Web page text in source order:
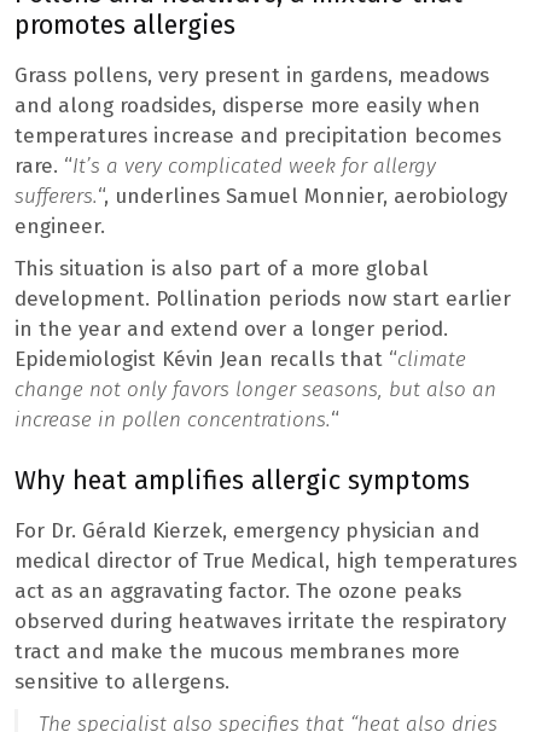
promotes allergies
Grass pollens, very present in gardens, meadows
and along roadsides, disperse more easily when
temperatures increase and precipitation becomes
rare. “It’s a very complicated week for allergy
sufferers.“, underlines Samuel Monnier, aerobiology
engineer.
This situation is also part of a more global
development. Pollination periods now start earlier
in the year and extend over a longer period.
Epidemiologist Kévin Jean recalls that “climate
change not only favors longer seasons, but also an
increase in pollen concentrations.“
Why heat amplifies allergic symptoms
For Dr. Gérald Kierzek, emergency physician and
medical director of True Medical, high temperatures
act as an aggravating factor. The ozone peaks
observed during heatwaves irritate the respiratory
tract and make the mucous membranes more
sensitive to allergens.
The specialist also specifies that “heat also dries